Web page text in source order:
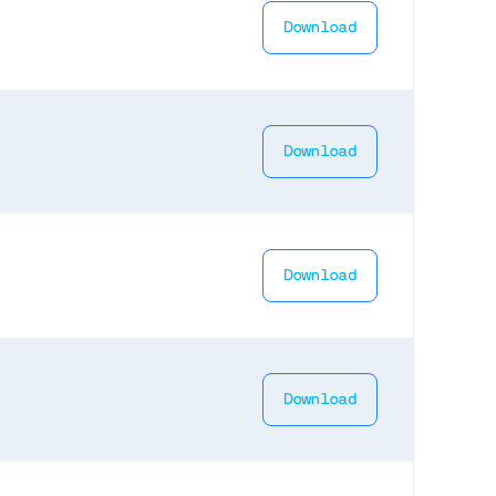
Download
Download
Download
Download